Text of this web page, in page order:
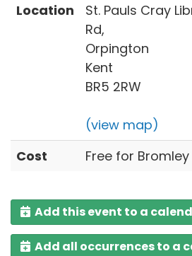
Location
St. Pauls Cray
Rd,
Orpington
Kent
BR5 2RW
(view map)
Cost
Free for
Add this event to a
Add all occurrences to a